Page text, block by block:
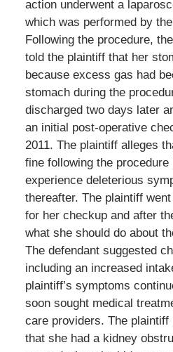
action underwent a
which was performed by
Following the procedure,
told the plaintiff that her
because excess gas had
stomach during the
discharged two days later
an initial post-operative
2011. The plaintiff alleges
fine following the
experience deleterious
thereafter. The plaintiff
for her checkup and after
what she should do about
The defendant suggested
including an increased
plaintiff’s symptoms
soon sought medical
care providers. The
that she had a kidney